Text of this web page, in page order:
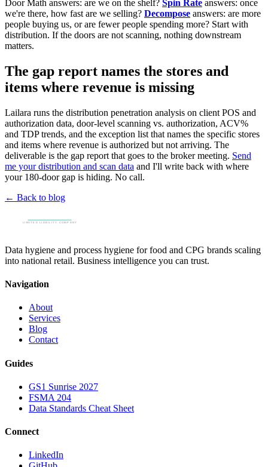
Door Math answers: are we on the shelf? Spin Rate answers: once
we're there, how fast are we selling? Decompose answers: are more
people buying us, or are fewer people spending more? Start with
distribution. If the doors are not scanning, nothing downstream
matters.
The gap report names the stores and
items where revenue is missing
Lailara runs the distribution penetration analysis on client POS and
authorization data, door-level scanning vs. authorization, ACV%
and TDP trends, and the exception list that names the specific stores
and items where revenue is authorized but not arriving. The
deliverable is the gap report that goes to the broker meeting. Send
me your distribution and scan data and I'll write back with where
your 180-door gap is hiding. No call.
← Back to blog
Data hygiene and process hygiene for food and CPG brands scaling
into national retail. Business intelligence you can trust.
Navigation
About
Services
Blog
Contact
Guides
GS1 Sunrise 2027
FSMA 204
Data Standards Cheat Sheet
Connect
LinkedIn